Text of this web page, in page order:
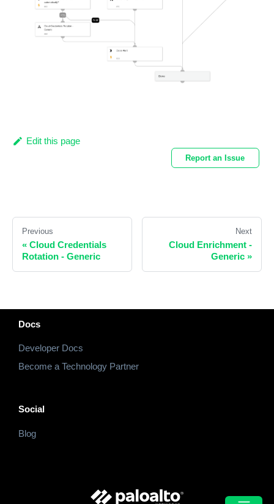
Edit this page
Report an Issue
Previous
« Cloud Credentials
Rotation - Generic
Next
Cloud Enrichment -
Generic »
Docs
Developer Docs
Become a Technology Partner
Social
Blog